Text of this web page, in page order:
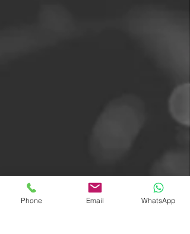
Phone Email WhatsApp